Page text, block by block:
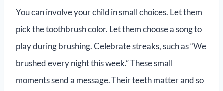
You can involve your child in small choices. Let them
pick the toothbrush color. Let them choose a song to
play during brushing. Celebrate streaks, such as “We
brushed every night this week.” These small
moments send a message. Their teeth matter and so